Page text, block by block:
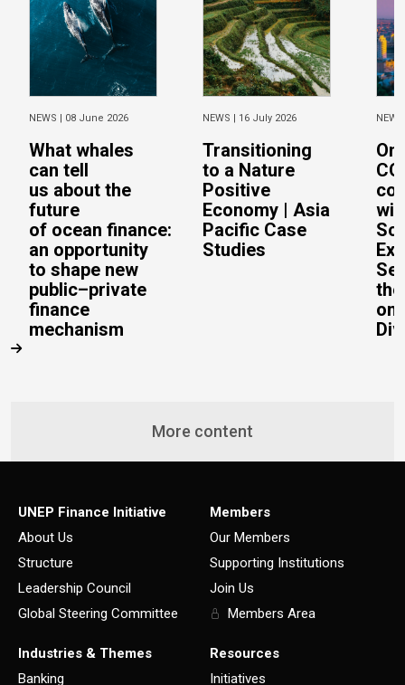
NEWS | 08 June 2026
What whales
can tell
us about the
future
of ocean finance:
an opportunity
to shape new
public–private
finance
mechanism
NEWS | 16 July 2026
Transitioning
to a Nature
Positive
Economy | Asia
Pacific Case
Studies
on
More content
UNEP Finance Initiative
About Us
Structure
Leadership Council
Global Steering Committee
Members
Our Members
Supporting Institutions
Join Us
Members Area
Industries & Themes
Banking
Resources
Initiatives